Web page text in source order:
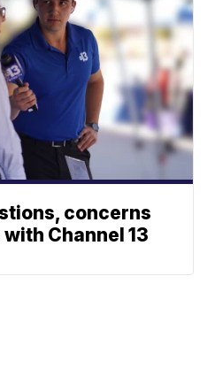
concerns
Channel 13